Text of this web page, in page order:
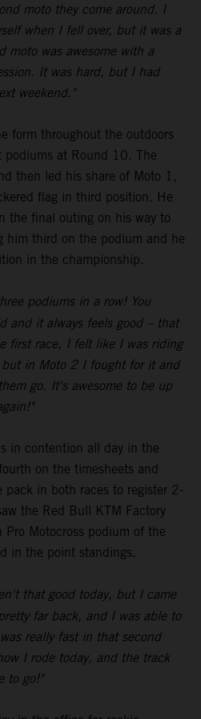
moto they come around. I
when I fell over, but it was a
moto was awesome with a
It was hard, but I had
weekend."
form throughout the outdoors
podiums at Round 10. The
then led his share of Moto 1,
flag in third position. He
the final outing on his way to
him third on the podium and he
in the championship.
podiums in a row! You
and it always feels good – that
first race, I felt like I was riding
in Moto 2 I fought for it and
go. It's awesome to be up
in contention all day in the
on the timesheets and
pack in both races to register 2-
the Red Bull KTM Factory
Motocross podium of the
in the point standings.
that good today, but I came
far back, and I was able to
really fast in that second
I rode today, and the track
to go!"